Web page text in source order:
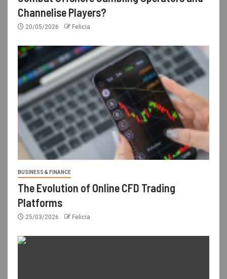
Channelise Players?
20/05/2026 Felicia
BUSINESS & FINANCE
The Evolution of Online CFD Trading
Platforms
25/03/2026 Felicia